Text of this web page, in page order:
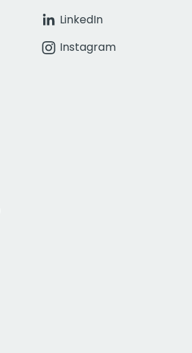
LinkedIn
Instagram